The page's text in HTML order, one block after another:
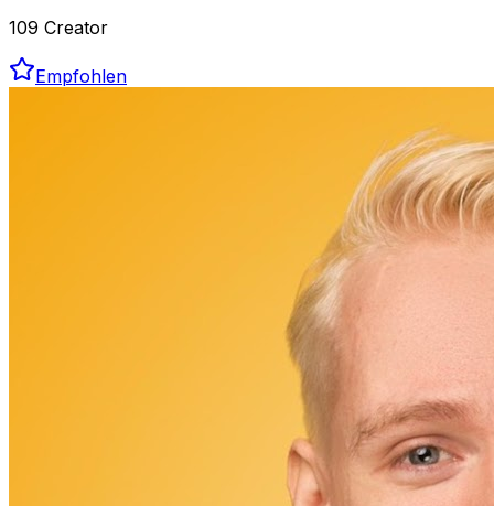
109 Creator
Empfohlen